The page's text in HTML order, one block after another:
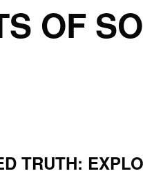
OF
TRUTH: